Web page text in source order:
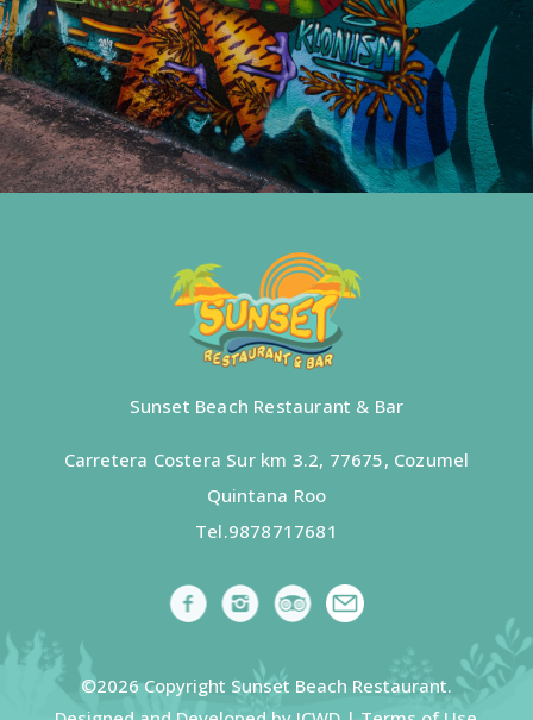
Sunset Beach Restaurant & Bar
Carretera Costera Sur km 3.2, 77675, Cozumel
Quintana Roo
Tel.9878717681
©2026 Copyright Sunset Beach Restaurant.